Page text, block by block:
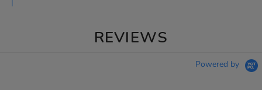
REVIEWS
Powered by